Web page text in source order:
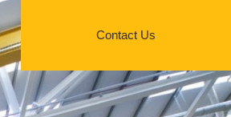
Contact Us